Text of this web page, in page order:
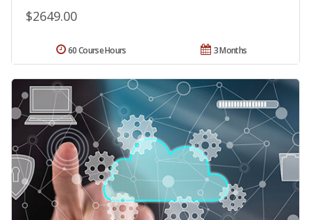
$2649.00
3 Months
60 Course Hours